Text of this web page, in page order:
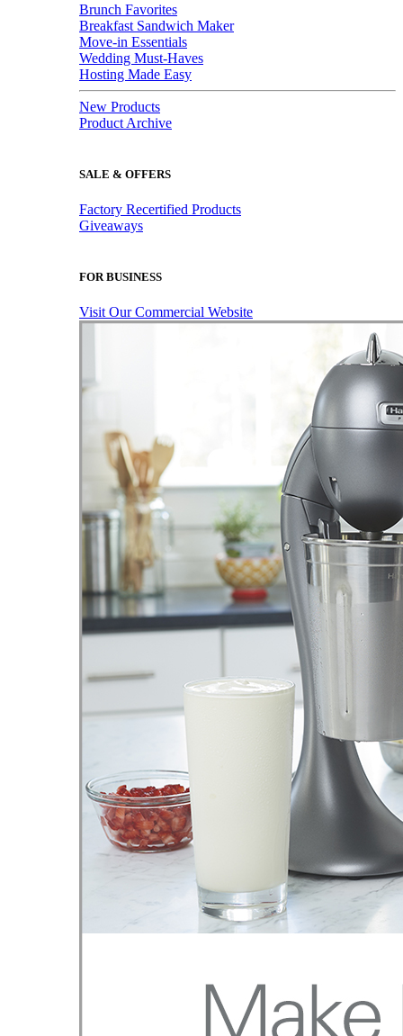
Brunch Favorites
Breakfast Sandwich Maker
Move-in Essentials
Wedding Must-Haves
Hosting Made Easy
New Products
Product Archive
SALE & OFFERS
Factory Recertified Products
Giveaways
FOR BUSINESS
Visit Our Commercial Website